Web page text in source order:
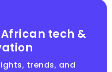
tech &
trends, and